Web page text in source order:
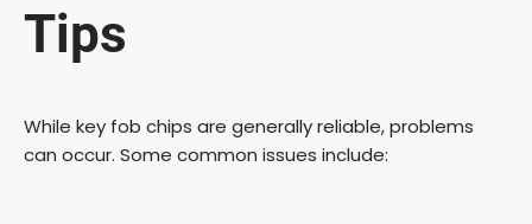
Tips
While key fob chips are generally reliable, problems
can occur. Some common issues include: